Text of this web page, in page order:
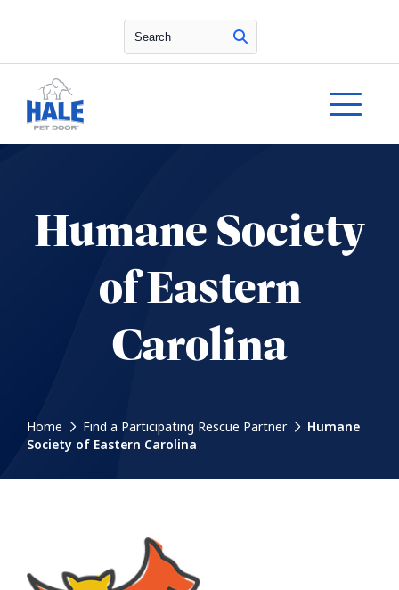
Search
Humane Society
of Eastern
Carolina
Home Find a Participating Rescue Partner
Humane
Society of Eastern Carolina